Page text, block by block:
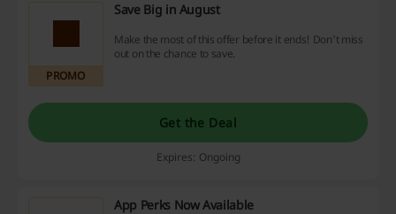
PROMO
Save Big in August
Make the most of this offer before it ends! Don't miss
out on the chance to save.
Get the Deal
Expires: Ongoing
App Perks Now Available